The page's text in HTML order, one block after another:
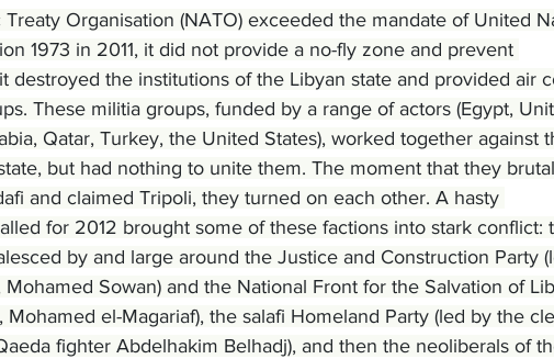
Organisation (NATO) exceeded the mandate of United
1973 in 2011, it did not provide a no-fly zone and prevent
destroyed the institutions of the Libyan state and provided air
These militia groups, funded by a range of actors (Egypt,
Qatar, Turkey, the United States), worked together against
but had nothing to unite them. The moment that they
and claimed Tripoli, they turned on each other. A hasty
for 2012 brought some of these factions into stark conflict:
by and large around the Justice and Construction Party
Sowan) and the National Front for the Salvation of
el-Magariaf), the salafi Homeland Party (led by the
fighter Abdelhakim Belhadj), and then the neoliberals of